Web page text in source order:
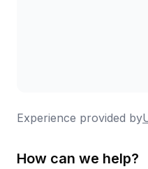
Experience provided by
How can we help?